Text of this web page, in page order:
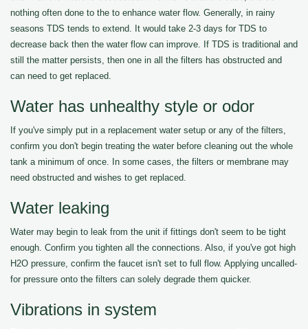
nothing often done to the to enhance water flow. Generally, in rainy
seasons TDS tends to extend. It would take 2-3 days for TDS to
decrease back then the water flow can improve. If TDS is traditional and
still the matter persists, then one in all the filters has obstructed and
can need to get replaced.
Water has unhealthy style or odor
If you've simply put in a replacement water setup or any of the filters,
confirm you don't begin treating the water before cleaning out the whole
tank a minimum of once. In some cases, the filters or membrane may
need obstructed and wishes to get replaced.
Water leaking
Water may begin to leak from the unit if fittings don't seem to be tight
enough. Confirm you tighten all the connections. Also, if you've got high
H2O pressure, confirm the faucet isn't set to full flow. Applying uncalled-
for pressure onto the filters can solely degrade them quicker.
Vibrations in system